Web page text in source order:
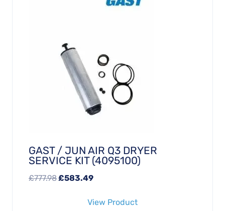
GAST / JUN AIR Q3 DRYER
SERVICE KIT (4095100)
£777.98Original
£583.49Current
is:
View Product